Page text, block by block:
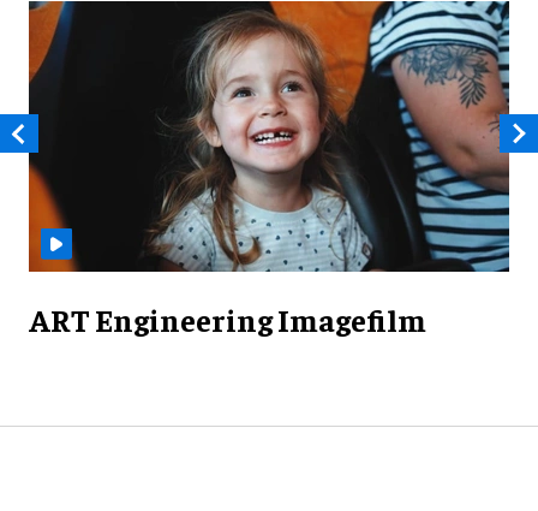
ART Engineering Imagefilm